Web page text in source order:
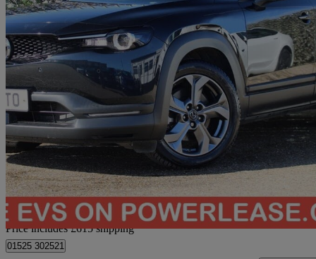
2021 Mazda MX-30
107kw Sport Lux 35.5kwh 5dr Auto48,712 miles
£9,059 Good
Home delivery from Bedford
Price includes £615 shipping
01525 302521